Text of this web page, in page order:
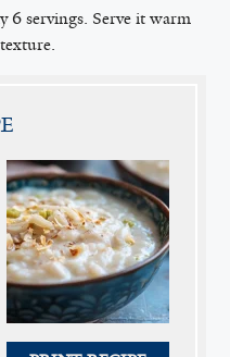
6 servings. Serve it warm